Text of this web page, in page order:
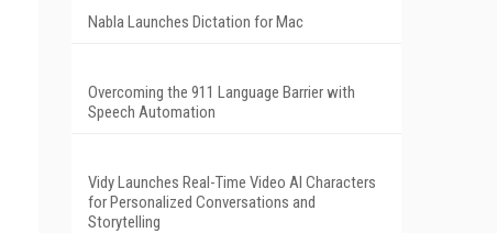
Nabla Launches Dictation for Mac
Overcoming the 911 Language Barrier with
Speech Automation
Vidy Launches Real-Time Video AI Characters
for Personalized Conversations and
Storytelling